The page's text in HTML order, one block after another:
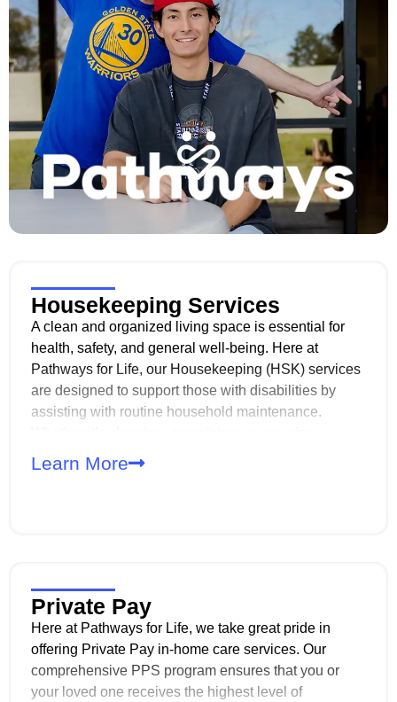
Housekeeping Services
A clean and organized living space is essential for
health, safety, and general well-being. Here at
Pathways for Life, our Housekeeping (HSK) services
are designed to support those with disabilities by
assisting with routine household maintenance.
sanitary conditions, we strive to provide the support
Learn More
Private Pay
Here at Pathways for Life, we take great pride in
offering Private Pay in-home care services. Our
comprehensive PPS program ensures that you or
your loved one receives the highest level of